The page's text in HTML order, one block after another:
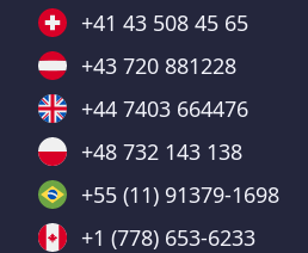
+41 43 508 45 65
+43 720 881228
+44 7403 664476
+48 732 143 138
+55 (11) 91379-1698
+1 (778) 653-6233